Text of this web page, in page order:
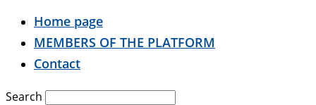
Home page
MEMBERS OF THE PLATFORM
Contact
Search